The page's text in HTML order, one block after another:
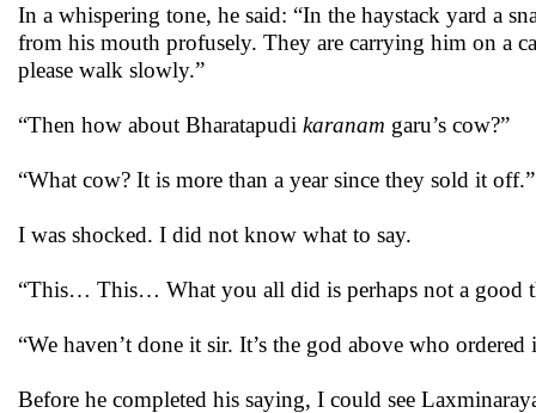
In a whispering tone, he said: “In the haystack yard a
from his mouth profusely. They are carrying him on a
please walk slowly.”
“Then how about Bharatapudi karanam garu’s cow?”
“What cow? It is more than a year since they sold it off.”
I was shocked. I did not know what to say.
“This… This… What you all did is perhaps not a good
“We haven’t done it sir. It’s the god above who
Before he completed his saying, I could see